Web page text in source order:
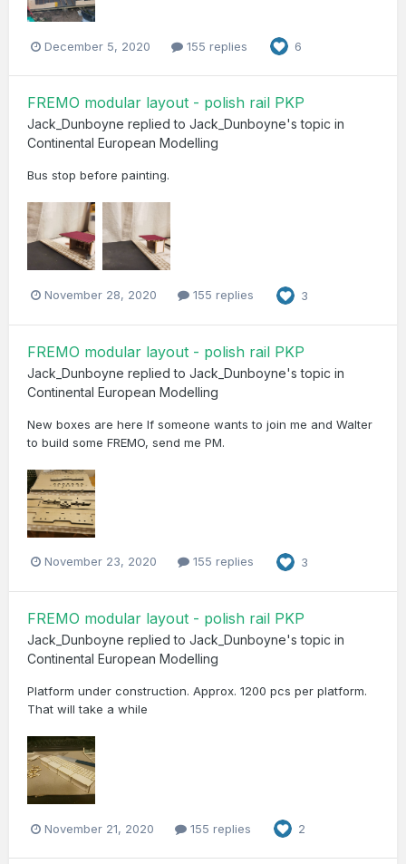
December 5, 2020 155 replies 6
FREMO modular layout - polish rail PKP
Jack_Dunboyne replied to Jack_Dunboyne's topic in
Continental European Modelling
Bus stop before painting.
November 28, 2020 155 replies 3
FREMO modular layout - polish rail PKP
Jack_Dunboyne replied to Jack_Dunboyne's topic in
Continental European Modelling
New boxes are here If someone wants to join me and Walter
to build some FREMO, send me PM.
November 23, 2020 155 replies 3
FREMO modular layout - polish rail PKP
Jack_Dunboyne replied to Jack_Dunboyne's topic in
Continental European Modelling
Platform under construction. Approx. 1200 pcs per platform.
That will take a while
November 21, 2020 155 replies 2